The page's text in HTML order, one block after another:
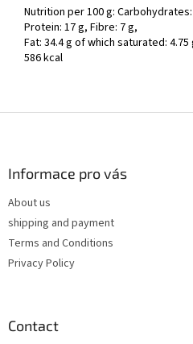
Nutrition per 100 g:
Protein: 17 g, Fibre: 7 g,
Fat: 34.4 g of which saturated:
586 kcal
Informace pro vás
About us
shipping and payment
Terms and Conditions
Privacy Policy
Contact